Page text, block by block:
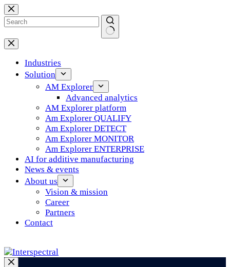
Skip
to
content
No
Industries
Solution
AM Explorer
Advanced analytics
AM Explorer platform
Am Explorer QUALIFY
Am Explorer DETECT
Am Explorer MONITOR
Am Explorer ENTERPRISE
AI for additive manufacturing
News & events
About us
Vision & mission
Career
Partners
Contact